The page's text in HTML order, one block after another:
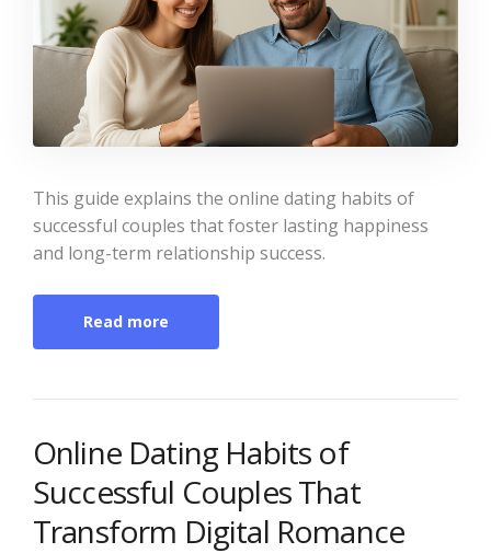
This guide explains the online dating habits of
successful couples that foster lasting happiness
and long-term relationship success.
Read more
Online Dating Habits of
Successful Couples That
Transform Digital Romance